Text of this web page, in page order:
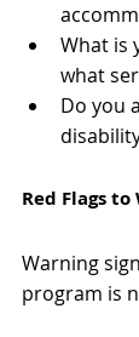
What is
what
Do you
Red Flags
Warning
program is